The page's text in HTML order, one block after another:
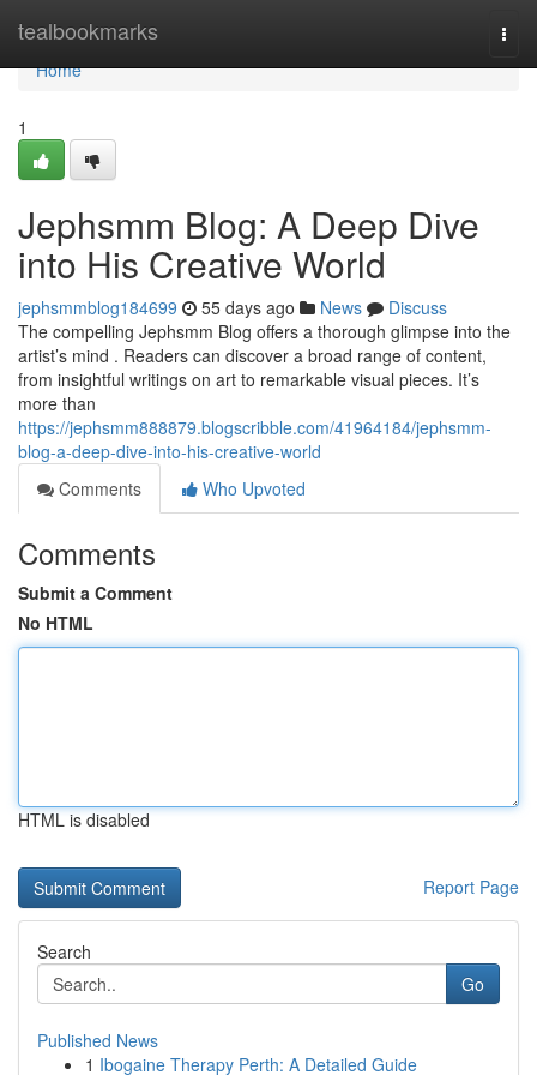
tealbookmarks
Home
Home
1
Jephsmm Blog: A Deep Dive
into His Creative World
jephsmmblog184699 55 days ago News
Discuss
The compelling Jephsmm Blog offers a thorough glimpse into the
artist’s mind . Readers can discover a broad range of content,
from insightful writings on art to remarkable visual pieces. It’s
more than
https://jephsmm888879.blogscribble.com/41964184/jephsmm-
blog-a-deep-dive-into-his-creative-world
Comments
Who Upvoted
Comments
Submit a Comment
No HTML
HTML is disabled
Report Page
Search
Go
Published News
1 Ibogaine Therapy Perth: A Detailed Guide